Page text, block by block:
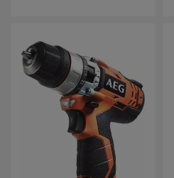
BSB 12C2
Product variations: x